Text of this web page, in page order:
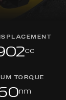
cc
TORQUE
nm